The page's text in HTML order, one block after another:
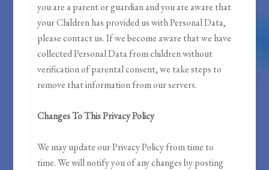
you are a parent or guardian and you are aware that
your Children has provided us with Personal Data,
please contact us. If we become aware that we have
collected Personal Data from children without
verification of parental consent, we take steps to
remove that information from our servers.
Changes To This Privacy Policy
We may update our Privacy Policy from time to
time. We will notify you of any changes by posting